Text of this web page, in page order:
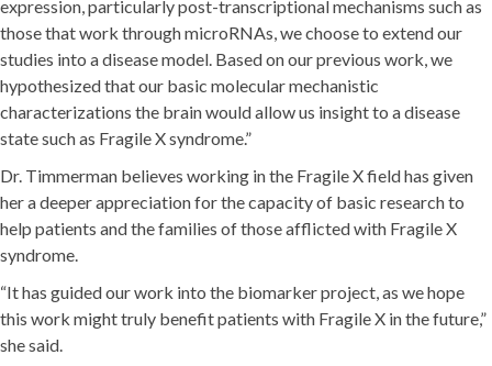
expression, particularly post-transcriptional mechanisms such as
those that work through microRNAs, we choose to extend our
studies into a disease model. Based on our previous work, we
hypothesized that our basic molecular mechanistic
characterizations the brain would allow us insight to a disease
state such as Fragile X syndrome.”
Dr. Timmerman believes working in the Fragile X field has given
her a deeper appreciation for the capacity of basic research to
help patients and the families of those afflicted with Fragile X
syndrome.
“It has guided our work into the biomarker project, as we hope
this work might truly benefit patients with Fragile X in the future,”
she said.